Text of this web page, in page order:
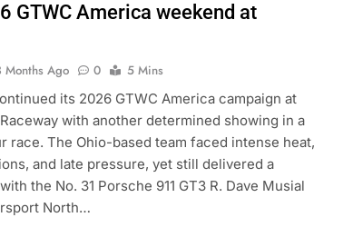
GTWC America weekend at
Months Ago 0
5 Mins
its 2026 GTWC America campaign at
with another determined showing in a
race. The Ohio-based team faced intense heat,
and late pressure, yet still delivered a
the No. 31 Porsche 911 GT3 R. Dave Musial
North…